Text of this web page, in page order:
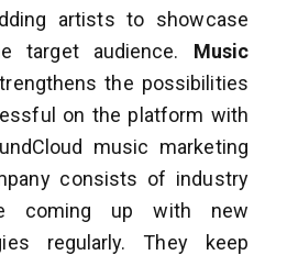
artists to showcase
target audience. Music
the possibilities
on the platform with
music marketing
consists of industry
coming up with new
regularly. They keep